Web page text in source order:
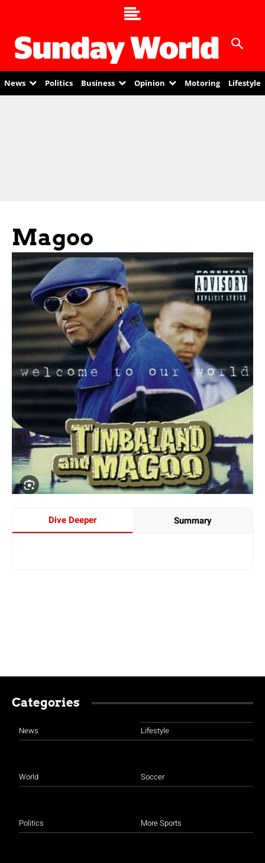
News Politics Business Opinion Motoring Lifestyle
Magoo
Dive Deeper Summary
Categories
News
World
Politics
Lifestyle
Soccer
More Sports